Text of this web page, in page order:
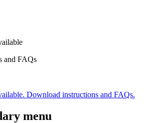
and FAQs
Download instructions and FAQs.
menu